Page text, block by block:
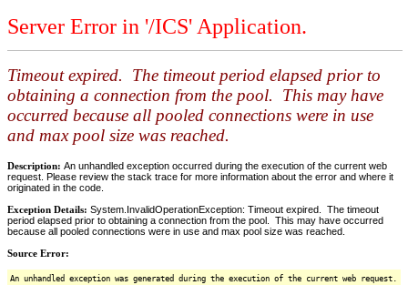
Server Error in '/ICS' Application.
Timeout expired. The timeout period elapsed prior to
obtaining a connection from the pool. This may have
occurred because all pooled connections were in use
and max pool size was reached.
Description: An unhandled exception occurred during the execution of the current web
request. Please review the stack trace for more information about the error and where it
originated in the code.
Exception Details: System.InvalidOperationException: Timeout expired. The timeout
period elapsed prior to obtaining a connection from the pool. This may have occurred
because all pooled connections were in use and max pool size was reached.
Source Error:
An unhandled exception was generated during the execution of the current web request.